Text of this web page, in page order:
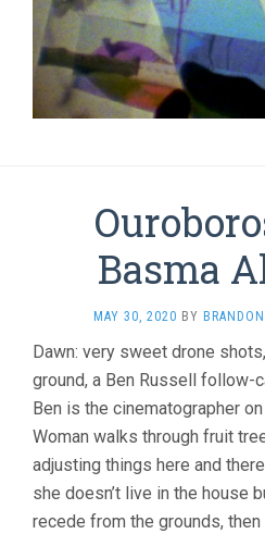
Basma
MAY 30, 2020 BY BRANDON
Dawn: very sweet drone
ground, a Ben Russell follow-
Ben is the cinematographer
Woman walks through fruit
adjusting things here and
she doesn’t live in the house
recede from the grounds,